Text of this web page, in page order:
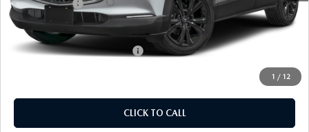
1 / 12
Mazda Offers:
-$1,000
Empire Selling Price
$30,634
Add. Available Mazda Offers:
CLICK TO CALL